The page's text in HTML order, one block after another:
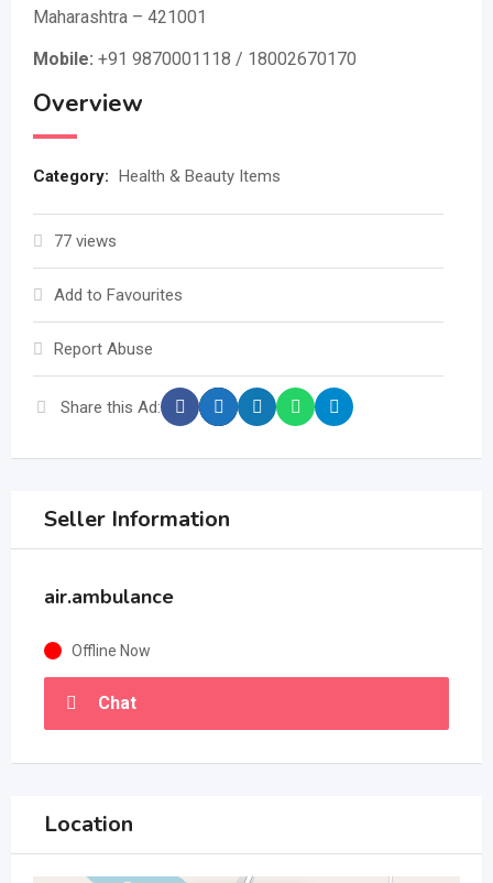
Maharashtra – 421001
Mobile: +91 9870001118 / 18002670170
Overview
Category: Health & Beauty Items
77 views
Add to Favourites
Report Abuse
Share this Ad:
Seller Information
air.ambulance
Offline Now
Chat
Location